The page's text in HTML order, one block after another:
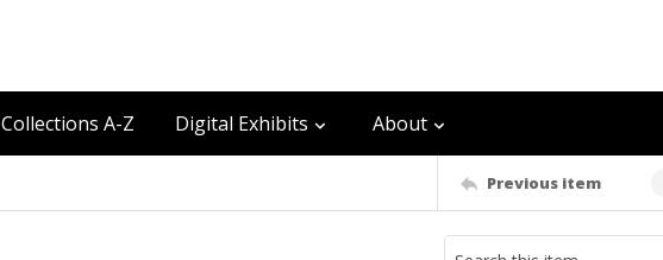
Collections A-Z Digital Exhibits About
Previous item